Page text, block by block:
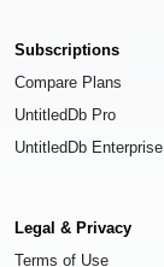
Subscriptions
Compare Plans
UntitledDb Pro
UntitledDb Enterprise
Legal & Privacy
Terms of Use